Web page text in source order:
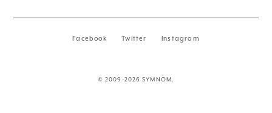
Facebook Twitter Instagram
© 2009-2026 SYMNOM.